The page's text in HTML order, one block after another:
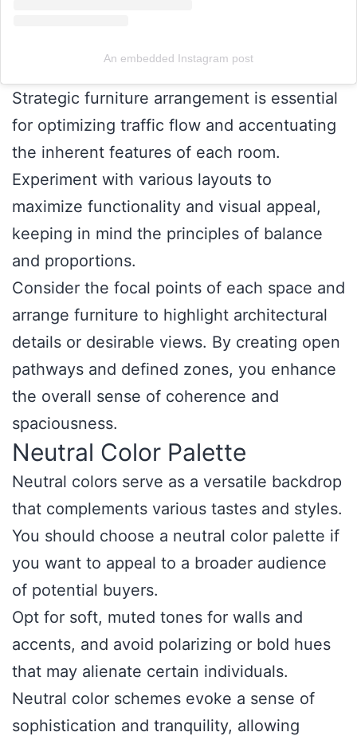
An embedded Instagram post
Strategic furniture arrangement is essential
for optimizing traffic flow and accentuating
the inherent features of each room.
Experiment with various layouts to
maximize functionality and visual appeal,
keeping in mind the principles of balance
and proportions.
Consider the focal points of each space and
arrange furniture to highlight architectural
details or desirable views. By creating open
pathways and defined zones, you enhance
the overall sense of coherence and
spaciousness.
Neutral Color Palette
Neutral colors serve as a versatile backdrop
that complements various tastes and styles.
You should choose a neutral color palette if
you want to appeal to a broader audience
of potential buyers.
Opt for soft, muted tones for walls and
accents, and avoid polarizing or bold hues
that may alienate certain individuals.
Neutral color schemes evoke a sense of
sophistication and tranquility, allowing